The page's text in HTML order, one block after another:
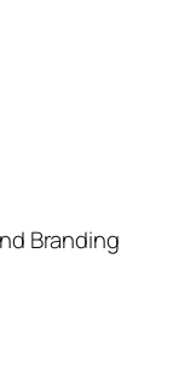
Branding